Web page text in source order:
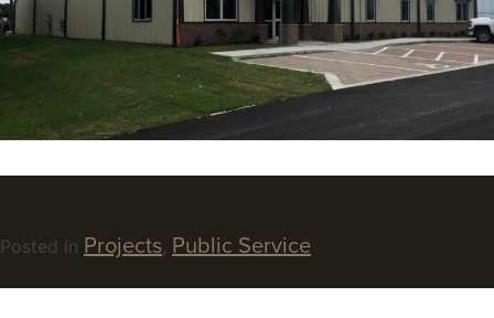
Posted in Projects, Public Service